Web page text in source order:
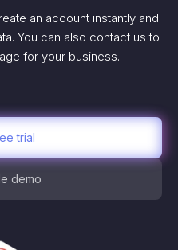
an account instantly and
You can also contact us to
for your business.
trial
demo